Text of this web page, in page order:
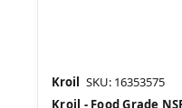
Kroil SKU: 16353575
Kroil - Food Grade